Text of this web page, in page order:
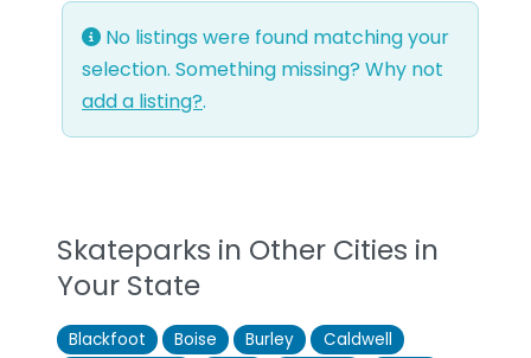
No listings were found matching your
selection. Something missing? Why not
add a listing?.
Skateparks in Other Cities in
Your State
Blackfoot Boise Burley
Caldwell